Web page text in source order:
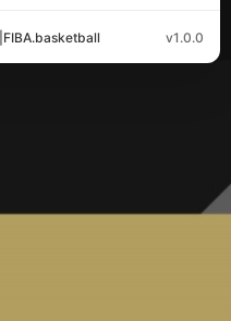
FIBA.basketball v1.0.0